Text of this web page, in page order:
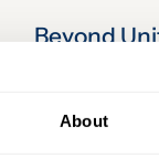
About
Beyond